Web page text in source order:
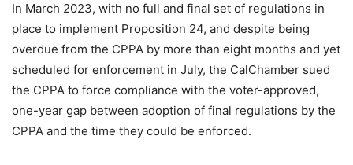
In March 2023, with no full and final set of regulations in
place to implement Proposition 24, and despite being
overdue from the CPPA by more than eight months and yet
scheduled for enforcement in July, the CalChamber sued
the CPPA to force compliance with the voter-approved,
one-year gap between adoption of final regulations by the
CPPA and the time they could be enforced.